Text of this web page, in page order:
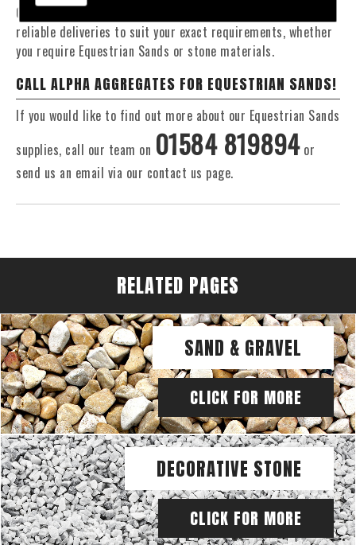
Our Fleet of 16 and 20 Tonne vehicles allow flexible and
reliable deliveries to suit your exact requirements, whether
you require Equestrian Sands or stone materials.
CALL ALPHA AGGREGATES FOR EQUESTRIAN SANDS!
If you would like to find out more about our Equestrian Sands
supplies, call our team on 01584 819894or
send us an email via our contact us page.
RELATED PAGES
SAND & GRAVEL
CLICK FOR MORE
DECORATIVE STONE
CLICK FOR MORE